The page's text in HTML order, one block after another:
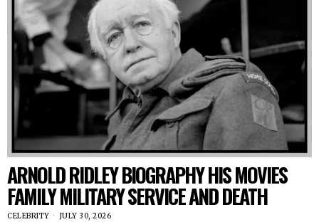
ARNOLD RIDLEY BIOGRAPHY HIS MOVIES
FAMILY MILITARY SERVICE AND DEATH
CELEBRITY JULY 30, 2026